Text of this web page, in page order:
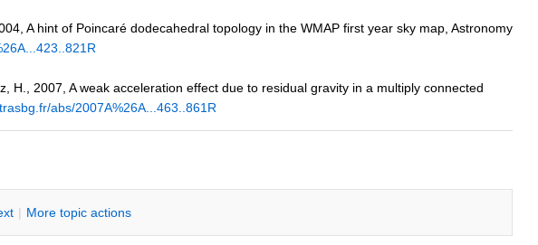
A hint of Poincaré dodecahedral topology in the WMAP first year sky map, Astronomy
H., 2007, A weak acceleration effect due to residual gravity in a multiply connected
abs/2007A%26A...463..861R
| More topic actions